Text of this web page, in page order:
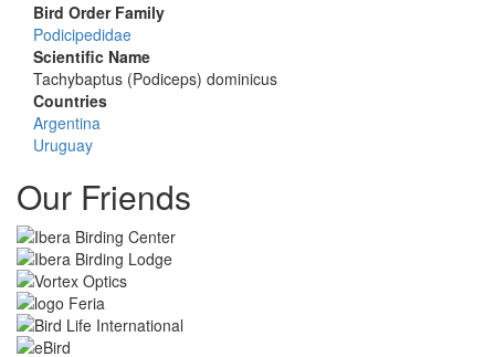
Bird Order Family
Podicipedidae
Scientific Name
Tachybaptus (Podiceps) dominicus
Countries
Argentina
Uruguay
Our Friends